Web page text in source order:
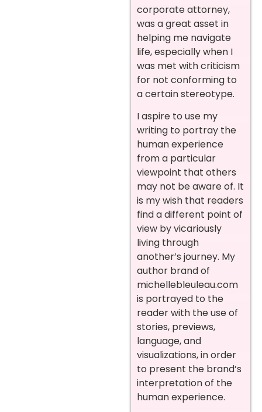
corporate attorney,
was a great asset in
helping me navigate
life, especially when I
was met with criticism
for not conforming to
a certain stereotype.
I aspire to use my
writing to portray the
human experience
from a particular
viewpoint that others
may not be aware of. It
is my wish that readers
find a different point of
view by vicariously
living through
another’s journey. My
author brand of
michellebleuleau.com
is portrayed to the
reader with the use of
stories, previews,
language, and
visualizations, in order
to present the brand’s
interpretation of the
human experience.